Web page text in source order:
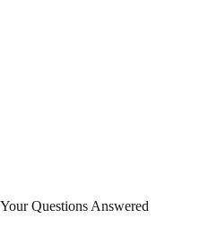
Your Questions Answered